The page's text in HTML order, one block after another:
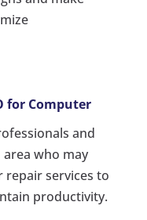
for Computer
and
who may
services to
productivity.